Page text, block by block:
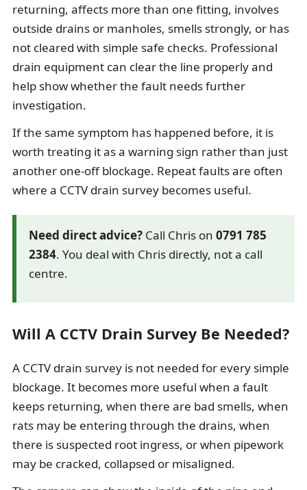
returning, affects more than one fitting, involves
outside drains or manholes, smells strongly, or has
not cleared with simple safe checks. Professional
drain equipment can clear the line properly and
help show whether the fault needs further
investigation.
If the same symptom has happened before, it is
worth treating it as a warning sign rather than just
another one-off blockage. Repeat faults are often
where a CCTV drain survey becomes useful.
Need direct advice?Call Chris on 0791 785
2384. You deal with Chris directly, not a call
centre.
Will A CCTV Drain Survey Be Needed?
A CCTV drain survey is not needed for every simple
blockage. It becomes more useful when a fault
keeps returning, when there are bad smells, when
rats may be entering through the drains, when
there is suspected root ingress, or when pipework
may be cracked, collapsed or misaligned.